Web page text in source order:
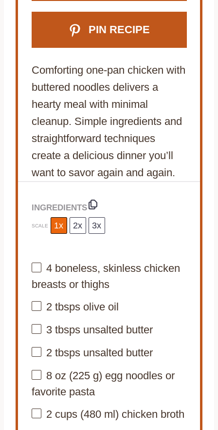
PIN RECIPE
Comforting one-pan chicken with
buttered noodles delivers a
hearty meal with minimal
cleanup. Simple ingredients and
straightforward techniques
create a delicious dinner you’ll
want to savor again and again.
INGREDIENTS
SCALE 1x 2x 3x
4boneless, skinless chicken
breasts or thighs
2tbsps olive oil
3tbsps unsalted butter
2tbsps unsalted butter
8 oz (225 g) egg noodles or
favorite pasta
2 cups(480ml) chicken broth